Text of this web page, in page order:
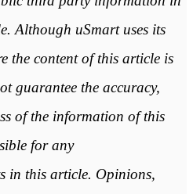
Although uSmart uses its
the content of this article is
guarantee the accuracy,
of the information of this
for any
in this article. Opinions,